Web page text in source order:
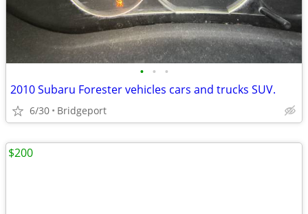
• • •
2010 Subaru Forester vehicles cars and trucks SUV.
6/30 Bridgeport
$200